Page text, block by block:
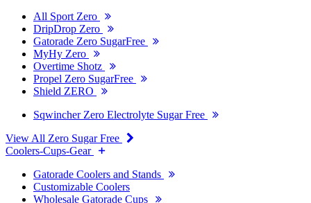
All Sport Zero
DripDrop Zero
Gatorade Zero SugarFree
MyHy Zero
Overtime Shotz
Propel Zero SugarFree
Shield ZERO
Sqwincher Zero Electrolyte Sugar Free
View All Zero Sugar Free
Coolers-Cups-Gear
Gatorade Coolers and Stands
Customizable Coolers
Wholesale Gatorade Cups